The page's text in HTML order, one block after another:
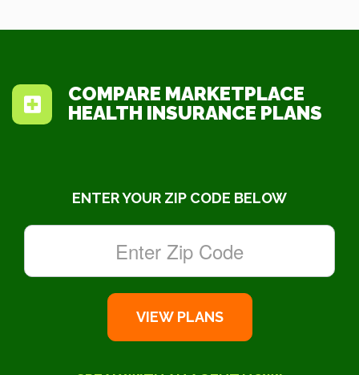
COMPARE MARKETPLACE
HEALTH INSURANCE PLANS
ENTER YOUR ZIP CODE BELOW